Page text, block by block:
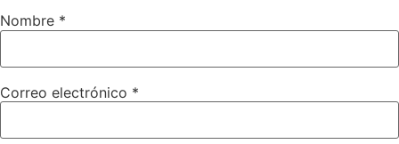
Nombre *
Correo electrónico *